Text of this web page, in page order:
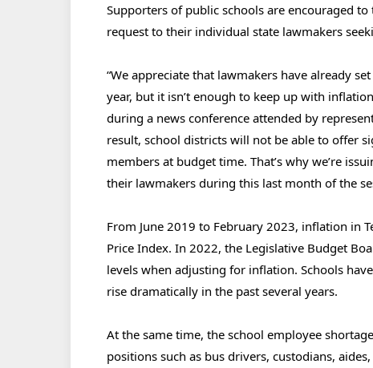
Supporters of public schools are encouraged to
request to their individual state lawmakers
“We appreciate that lawmakers have already
year, but it isn’t enough to keep up with
during a news conference attended by
result, school districts will not be able to offer
members at budget time. That’s why we’re
their lawmakers during this last month of the
From June 2019 to February 2023, inflation in
Price Index. In 2022, the Legislative Budget
levels when adjusting for inflation. Schools
rise dramatically in the past several years.
At the same time, the school employee
positions such as bus drivers, custodians,